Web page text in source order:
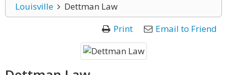
Louisville
Dettman Law
Print
Email to Friend